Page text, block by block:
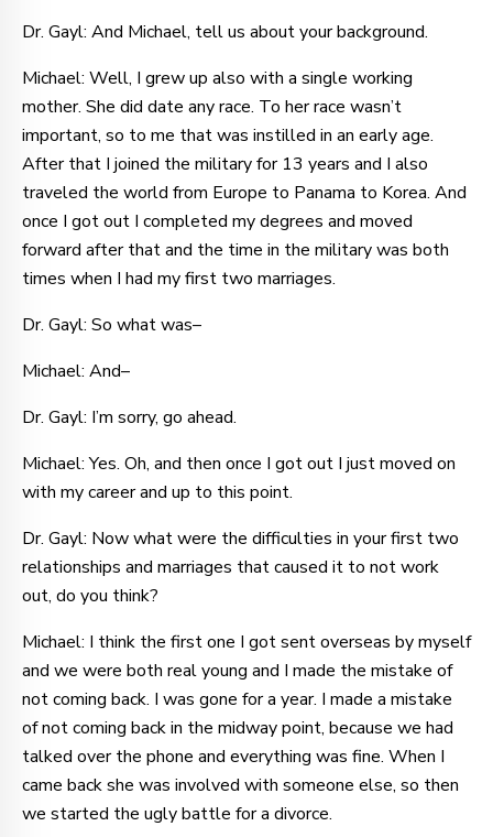
Dr. Gayl: And Michael, tell us about your background.
Michael: Well, I grew up also with a single working
mother. She did date any race. To her race wasn’t
important, so to me that was instilled in an early age.
After that I joined the military for 13 years and I also
traveled the world from Europe to Panama to Korea. And
once I got out I completed my degrees and moved
forward after that and the time in the military was both
times when I had my first two marriages.
Dr. Gayl: So what was–
Michael: And–
Dr. Gayl: I’m sorry, go ahead.
Michael: Yes. Oh, and then once I got out I just moved on
with my career and up to this point.
Dr. Gayl: Now what were the difficulties in your first two
relationships and marriages that caused it to not work
out, do you think?
Michael: I think the first one I got sent overseas by myself
and we were both real young and I made the mistake of
not coming back. I was gone for a year. I made a mistake
of not coming back in the midway point, because we had
talked over the phone and everything was fine. When I
came back she was involved with someone else, so then
we started the ugly battle for a divorce.